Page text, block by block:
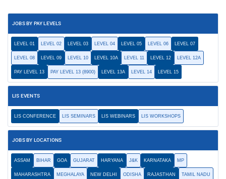
JOBS BY PAY LEVELS
LEVEL 01 LEVEL 02 LEVEL 03 LEVEL 04 LEVEL 05 LEVEL 06 LEVEL 07
LEVEL 08 LEVEL 09 LEVEL 10 LEVEL 10A LEVEL 11 LEVEL 12 LEVEL 12A
PAY LEVEL 13 PAY LEVEL 13 (8900) LEVEL 13A LEVEL 14 LEVEL 15
LIS EVENTS
LIS CONFERENCE LIS SEMINARS LIS WEBINARS LIS WORKSHOPS
JOBS BY LOCATIONS
ASSAM BIHAR GOA GUJARAT HARYANA J&K KARNATAKA MP
MAHARASHTRA MEGHALAYA NEW DELHI ODISHA RAJASTHAN TAMIL NADU